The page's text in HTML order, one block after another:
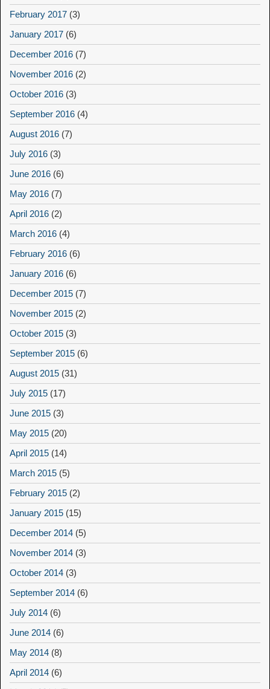
February 2017 (3)
January 2017 (6)
December 2016 (7)
November 2016 (2)
October 2016 (3)
September 2016 (4)
August 2016 (7)
July 2016 (3)
June 2016 (6)
May 2016 (7)
April 2016 (2)
March 2016 (4)
February 2016 (6)
January 2016 (6)
December 2015 (7)
November 2015 (2)
October 2015 (3)
September 2015 (6)
August 2015 (31)
July 2015 (17)
June 2015 (3)
May 2015 (20)
April 2015 (14)
March 2015 (5)
February 2015 (2)
January 2015 (15)
December 2014 (5)
November 2014 (3)
October 2014 (3)
September 2014 (6)
July 2014 (6)
June 2014 (6)
May 2014 (8)
April 2014 (6)